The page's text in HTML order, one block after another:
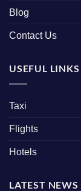
Blog
Contact Us
USEFUL LINKS
Taxi
Flights
Hotels
LATEST NEWS